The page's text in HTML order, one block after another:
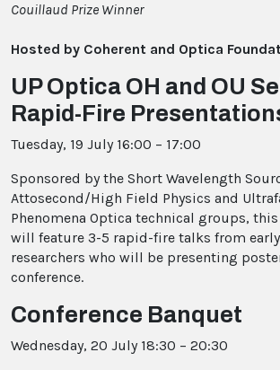
Couillaud Prize Winner
Hosted by Coherent and Optica
UP Optica OH and OU
Rapid-Fire
Tuesday, 19 July 16:00 – 17:00
Sponsored by the Short Wavelength
Attosecond/High Field Physics and
Phenomena Optica technical groups,
will feature 3-5 rapid-fire talks from
researchers who will be presenting
conference.
Conference Banquet
Wednesday, 20 July 18:30 – 20:30